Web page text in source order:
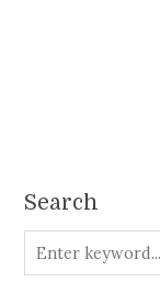
Search